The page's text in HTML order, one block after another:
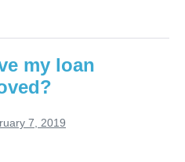
my loan
7, 2019